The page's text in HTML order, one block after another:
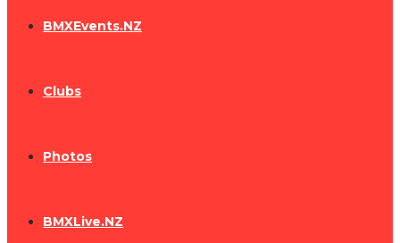
BMXEvents.NZ
Clubs
Photos
BMXLive.NZ